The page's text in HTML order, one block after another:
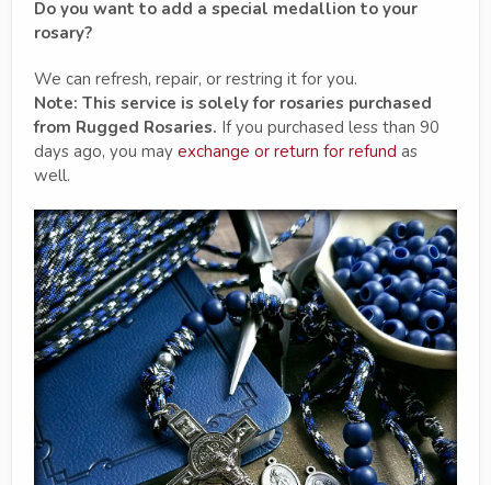
Do you want to add a special medallion to your
rosary?
We can refresh, repair, or restring it for you.
Note: This service is solely for rosaries purchased
from Rugged Rosaries. If you purchased less than 90
days ago, you may exchange or return for refund as
well.